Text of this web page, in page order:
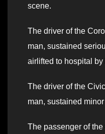
scene.
The driver of the
man, sustained
airlifted to hospital by
The driver of the
man, sustained
The passenger of